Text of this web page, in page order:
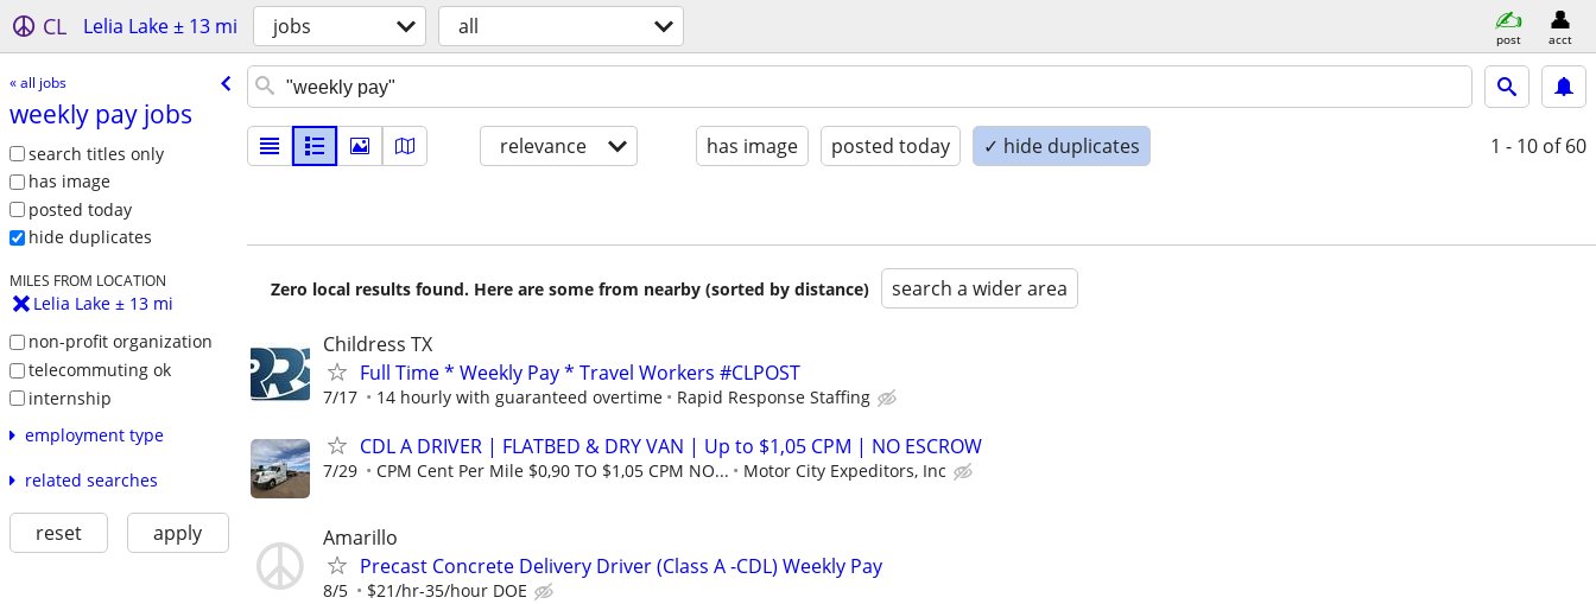
CL Lelia Lake ± 13 mi jobs all post acct
« all jobs
weekly pay jobs
search titles only
has image
posted today
hide duplicates
MILES FROM LOCATION
Lelia Lake ± 13 mi
non-profit organization
telecommuting ok
internship
employment type
related searches
reset apply
relevance has image posted today ✓ hide duplicates 1 - 10 of 60
Zero local results found. Here are some from nearby (sorted by distance) search a wider area
Childress TX
Full Time * Weekly Pay * Travel Workers #CLPOST
7/17 14 hourly with guaranteed overtime Rapid Response Staffing
CDL A DRIVER | FLATBED & DRY VAN | Up to $1,05 CPM | NO ESCROW
7/29 CPM Cent Per Mile $0,90 TO $1,05 CPM NO... Motor City Expeditors, Inc
Amarillo
Precast Concrete Delivery Driver (Class A -CDL) Weekly Pay
8/5 $21/hr-35/hour DOE